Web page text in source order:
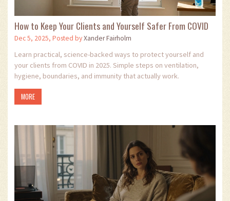
How to Keep Your Clients and Yourself Safer From COVID
Dec 5, 2025, Posted byXander Fairholm
Learn practical, science-backed ways to protect yourself and
your clients from COVID in 2025. Simple steps on ventilation,
hygiene, boundaries, and immunity that actually work.
MORE